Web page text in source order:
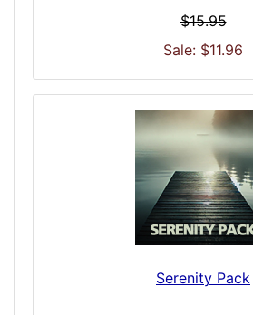
$15.95
Sale: $11.96
Serenity Pack